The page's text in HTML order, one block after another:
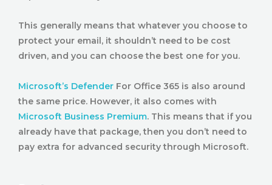
This generally means that whatever you choose to
protect your email, it shouldn’t need to be cost
driven, and you can choose the best one for you.
Microsoft’s Defender For Office 365 is also around
the same price. However, it also comes with
Microsoft Business Premium. This means that if you
already have that package, then you don’t need to
pay extra for advanced security through Microsoft.